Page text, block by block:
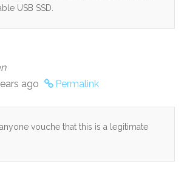
USB SSD.
ago
Permalink
vouche that this is a legitimate